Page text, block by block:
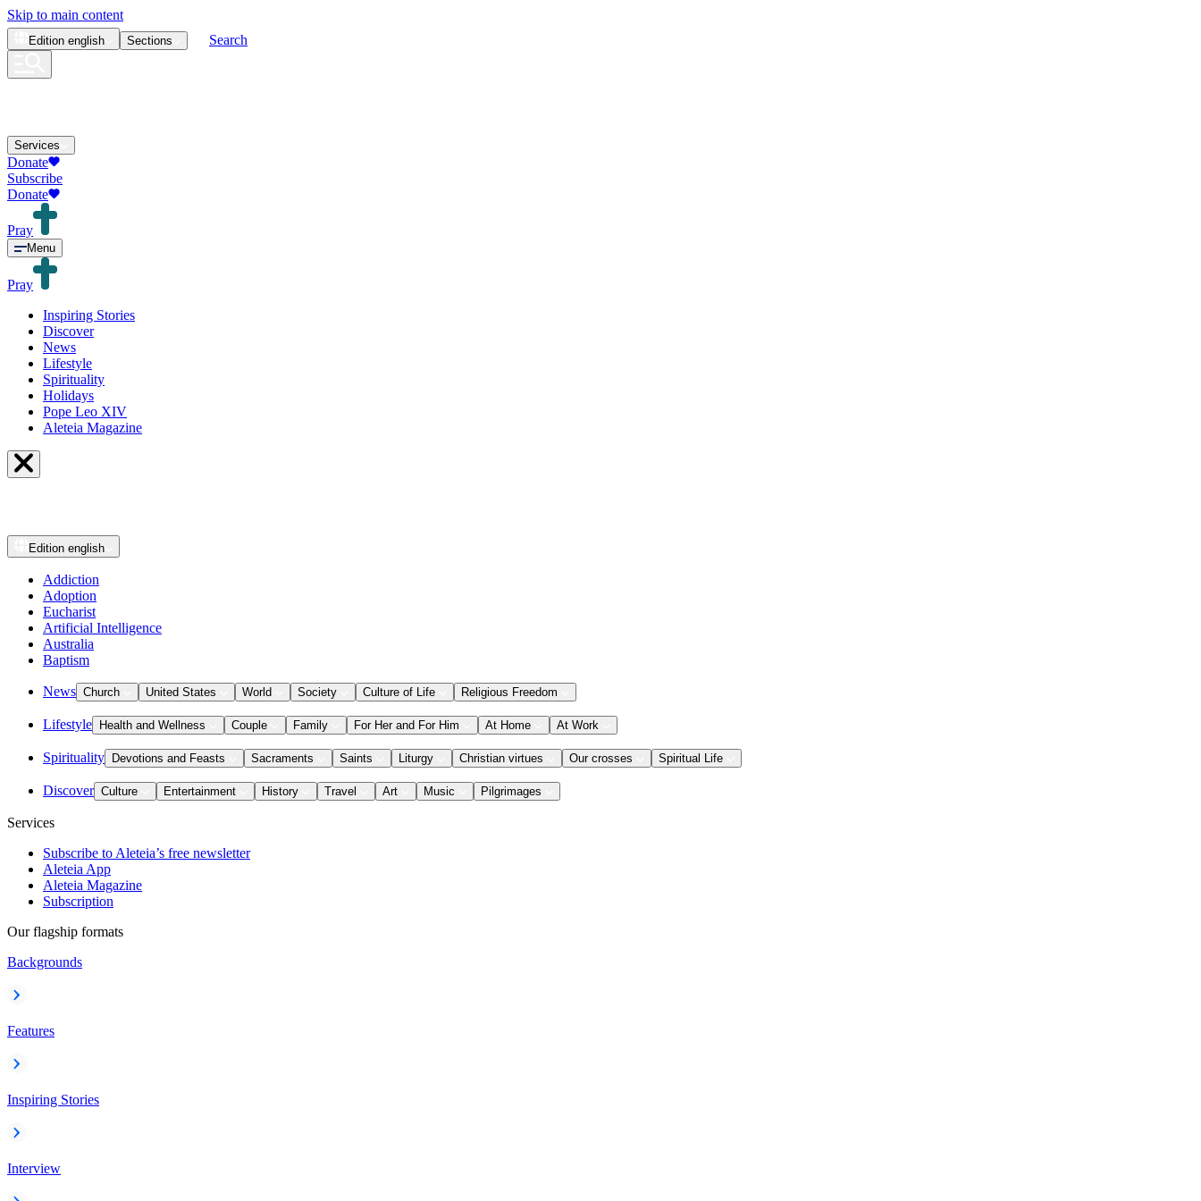
Skip to main content
Edition english Sections Search
Services
Donate
Subscribe
Donate
Pray
Menu
Pray
Inspiring Stories
Discover
News
Lifestyle
Spirituality
Holidays
Pope Leo XIV
Aleteia Magazine
Edition english
Addiction
Adoption
Eucharist
Artificial Intelligence
Australia
Baptism
News Church United States World Society Culture of Life Religious Freedom
Lifestyle Health and Wellness Couple Family For Her and For Him At Home At Work
Spirituality Devotions and Feasts Sacraments Saints Liturgy Christian virtues Our crosses Spiritual Life
Discover Culture Entertainment History Travel Art Music Pilgrimages
Services
Subscribe to Aleteia’s free newsletter
Aleteia App
Aleteia Magazine
Subscription
Our flagship formats
Backgrounds
Features
Inspiring Stories
Interview